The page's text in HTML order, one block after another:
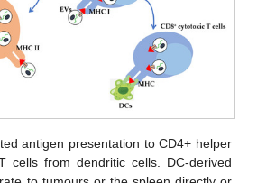
antigen presentation to CD4+ helper
cells from dendritic cells. DC-derived